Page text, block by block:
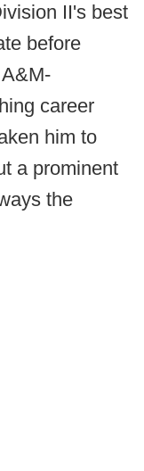
II's best
before
career
him to
a prominent
the